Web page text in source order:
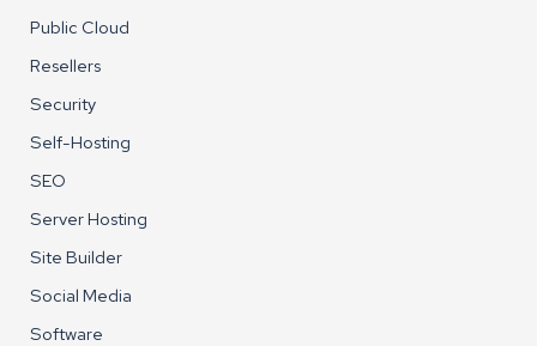
Public Cloud
Resellers
Security
Self-Hosting
SEO
Server Hosting
Site Builder
Social Media
Software